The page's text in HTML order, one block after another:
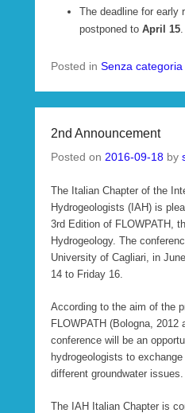
The deadline for early
postponed to April 15
Posted in Senza categoria
2nd Announcement
Posted on 2016-09-18 by
The Italian Chapter of the
Hydrogeologists (IAH) is
3rd Edition of FLOWPATH,
Hydrogeology. The
University of Cagliari, in
14 to Friday 16.
According to the aim of the
FLOWPATH (Bologna, 2012
conference will be an
hydrogeologists to
different groundwater issues.
The IAH Italian Chapter is